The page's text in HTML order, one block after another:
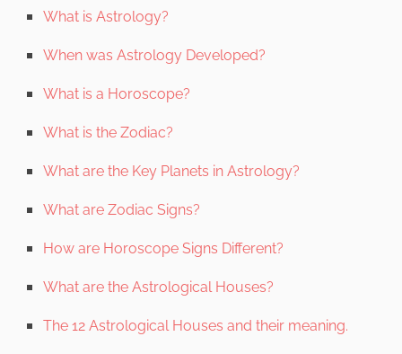
What is Astrology?
When was Astrology Developed?
What is a Horoscope?
What is the Zodiac?
What are the Key Planets in Astrology?
What are Zodiac Signs?
How are Horoscope Signs Different?
What are the Astrological Houses?
The 12 Astrological Houses and their meaning.